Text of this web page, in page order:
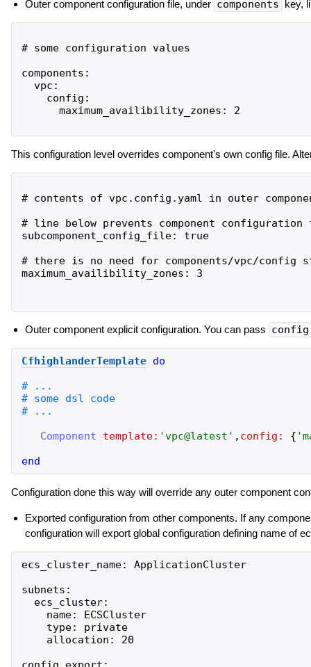
Outer component configuration file, under components key,
# some configuration values
components:
  vpc:
    config:
      maximum_availibility_zones: 2
This configuration level overrides component's own config file.
# contents of vpc.config.yaml in outer
# line below prevents component
subcomponent_config_file: true
# there is no need for components/vpc/
maximum_availibility_zones: 3
Outer component explicit configuration. You can pass config
CfhighlanderTemplate do
# some dsl code
Component
template: 'vpc@latest ' , config: { '
end
Configuration done this way will override any outer component
Exported configuration from other components. If any
configuration will export global configuration defining name of
ecs_cluster_name: ApplicationCluster
subnets:
  ecs_cluster:
    name: ECSCluster
    type: private
    allocation: 20